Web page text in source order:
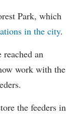
Park, which
in the city.
an
work with the
the feeders in